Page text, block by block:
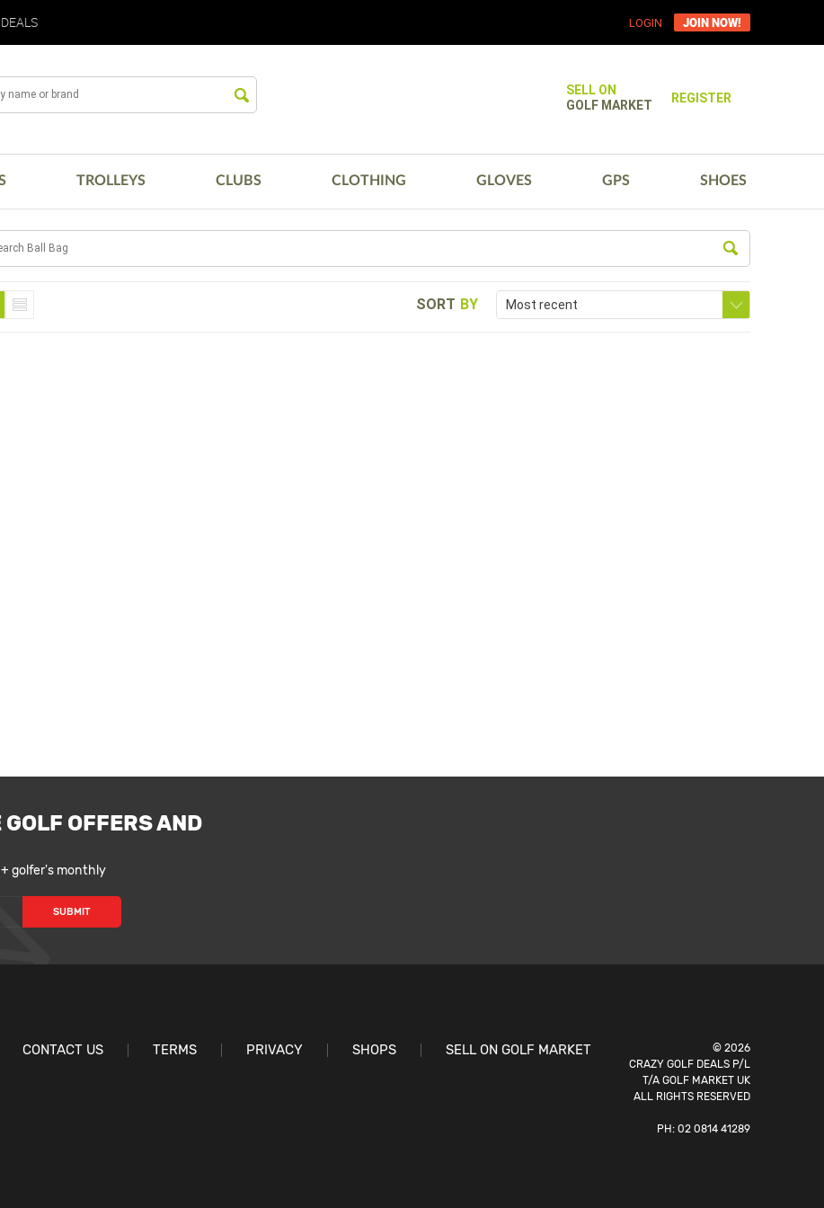
LOGIN JOIN NOW!
SELL ON
GOLF MARKET
REGISTER
TROLLEYS CLUBS CLOTHING GLOVES GPS SHOES
SORT BY Most recent
OFFERS AND
golfer's monthly
CONTACT US TERMS PRIVACY SHOPS SELL ON GOLF MARKET
© 2026
CRAZY GOLF DEALS P/L
T/A GOLF MARKET UK
ALL RIGHTS RESERVED
PH: 02 0814 41289